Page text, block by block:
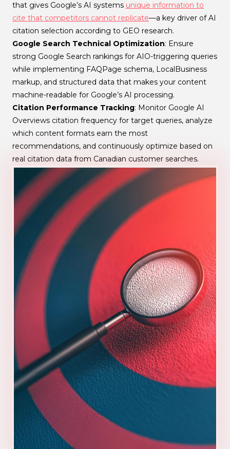
that gives Google’s AI systems unique information to
cite that competitors cannot replicate—a key driver of AI
citation selection according to GEO research.
Google Search Technical Optimization: Ensure
strong Google Search rankings for AIO-triggering queries
while implementing FAQPage schema, LocalBusiness
markup, and structured data that makes your content
machine-readable for Google’s AI processing.
Citation Performance Tracking: Monitor Google AI
Overviews citation frequency for target queries, analyze
which content formats earn the most
recommendations, and continuously optimize based on
real citation data from Canadian customer searches.